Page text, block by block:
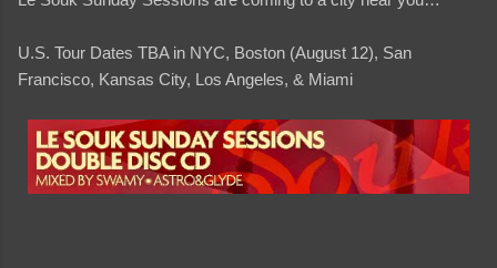
U.S. Tour Dates TBA in NYC, Boston (August 12), San
Francisco, Kansas City, Los Angeles, & Miami